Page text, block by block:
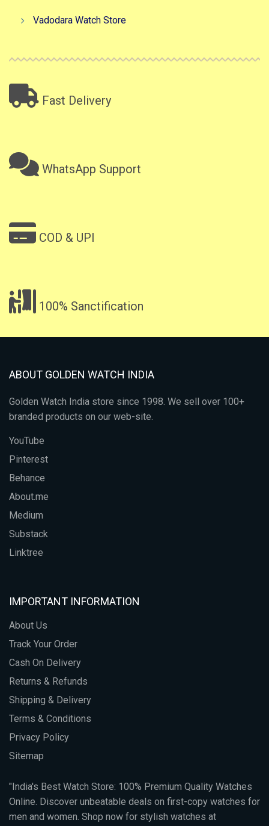
Vadodara Watch Store
Fast Delivery
WhatsApp Support
COD & UPI
100% Sanctification
ABOUT GOLDEN WATCH INDIA
Golden Watch India store since 1998. We sell over 100+
branded products on our web-site.
YouTube
Pinterest
Behance
About.me
Medium
Substack
Linktree
IMPORTANT INFORMATION
About Us
Track Your Order
Cash On Delivery
Returns & Refunds
Shipping & Delivery
Terms & Conditions
Privacy Policy
Sitemap
"India's Best Watch Store: 100% Premium Quality Watches
Online. Discover unbeatable deals on first-copy watches for
men and women. Shop now for stylish watches at